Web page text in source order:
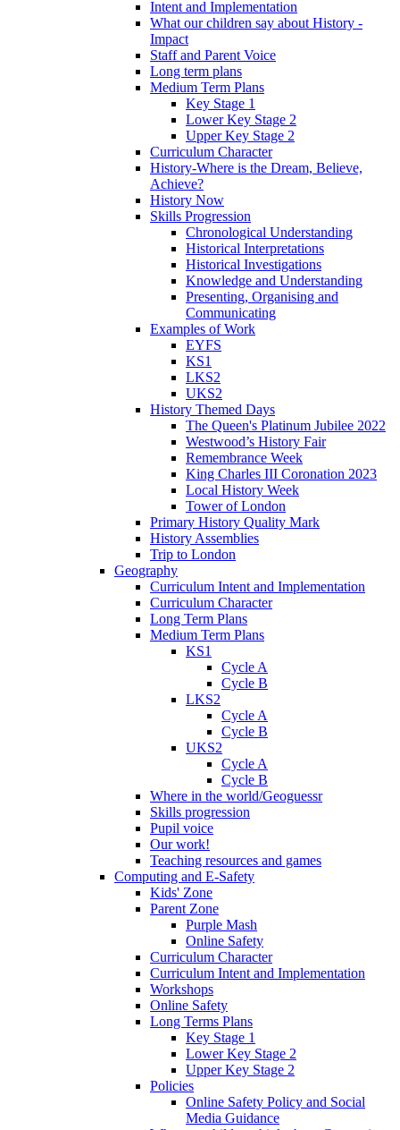
Intent and Implementation
What our children say about History -
Impact
Staff and Parent Voice
Long term plans
Medium Term Plans
Key Stage 1
Lower Key Stage 2
Upper Key Stage 2
Curriculum Character
History-Where is the Dream, Believe,
Achieve?
History Now
Skills Progression
Chronological Understanding
Historical Interpretations
Historical Investigations
Knowledge and Understanding
Presenting, Organising and
Communicating
Examples of Work
EYFS
KS1
LKS2
UKS2
History Themed Days
The Queen's Platinum Jubilee 2022
Westwood’s History Fair
Remembrance Week
King Charles III Coronation 2023
Local History Week
Tower of London
Primary History Quality Mark
History Assemblies
Trip to London
Geography
Curriculum Intent and Implementation
Curriculum Character
Long Term Plans
Medium Term Plans
KS1
Cycle A
Cycle B
LKS2
Cycle A
Cycle B
UKS2
Cycle A
Cycle B
Where in the world/Geoguessr
Skills progression
Pupil voice
Our work!
Teaching resources and games
Computing and E-Safety
Kids' Zone
Parent Zone
Purple Mash
Online Safety
Curriculum Character
Curriculum Intent and Implementation
Workshops
Online Safety
Long Terms Plans
Key Stage 1
Lower Key Stage 2
Upper Key Stage 2
Policies
Online Safety Policy and Social
Media Guidance